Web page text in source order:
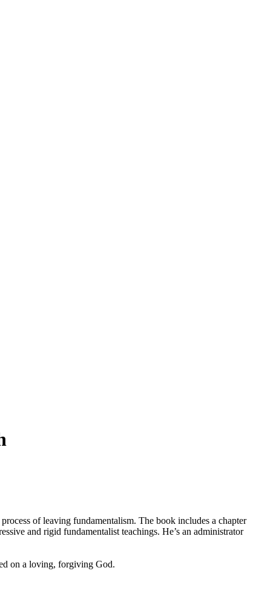
of leaving fundamentalism. The book includes a chapter
and rigid fundamentalist teachings. He’s an administrator
on a loving, forgiving God.